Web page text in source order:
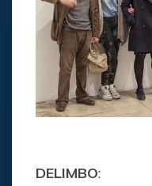
DELIMBO: